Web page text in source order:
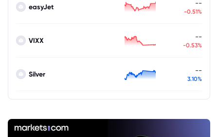
easyJet --
-0.51%
VIXX --
-0.53%
Silver --
3.10%